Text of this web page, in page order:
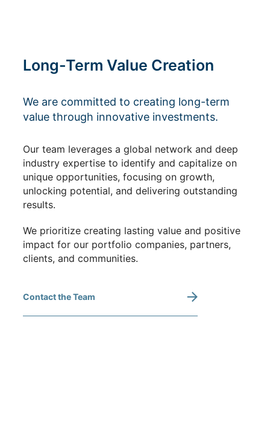
Long-Term Value Creation
We are committed to creating long-term
value through innovative investments.
Our team leverages a global network and deep
industry expertise to identify and capitalize on
unique opportunities, focusing on growth,
unlocking potential, and delivering outstanding
results.
We prioritize creating lasting value and positive
impact for our portfolio companies, partners,
clients, and communities.
Contact the Team